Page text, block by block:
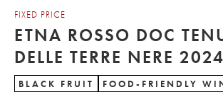
FIXED PRICE
ETNA ROSSO DOC
DELLE TERRE NERE 2024
BLACK FRUIT FOOD-FRIENDLY